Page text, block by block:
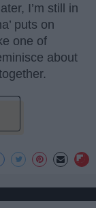
I’m still in
puts on
one of
about